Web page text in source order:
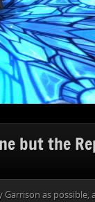
but the
as